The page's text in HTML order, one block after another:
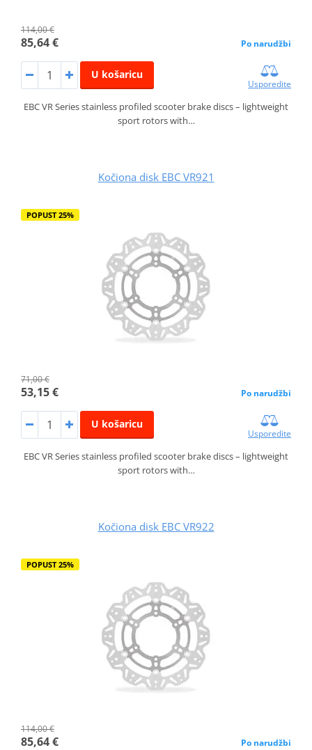
114,00 €
85,64 € Po narudžbi
U košaricu
Usporedite
EBC VR Series stainless profiled scooter brake discs – lightweight
sport rotors with…
Kočiona disk EBC VR921
POPUST 25%
71,00 €
53,15 € Po narudžbi
U košaricu
Usporedite
EBC VR Series stainless profiled scooter brake discs – lightweight
sport rotors with…
Kočiona disk EBC VR922
POPUST 25%
114,00 €
85,64 € Po narudžbi